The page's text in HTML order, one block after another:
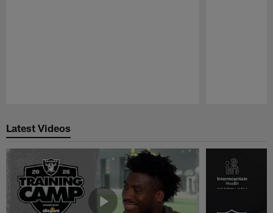
Latest Videos